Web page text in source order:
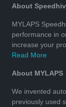
About
MYLAPS
performance in
increase your
Read More
About MYLAPS
We invented
previously used